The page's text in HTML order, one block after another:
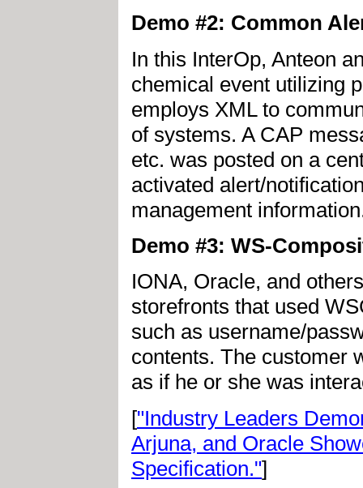
Demo #2: Common
In this InterOp, Anteon
chemical event utilizing
employs XML to
of systems. A CAP
etc. was posted on a
activated alert/
management
Demo #3: WS-
IONA, Oracle, and
storefronts that used
such as username/
contents. The customer
as if he or she was
["Industry Leaders
Arjuna, and Oracle
Specification."]